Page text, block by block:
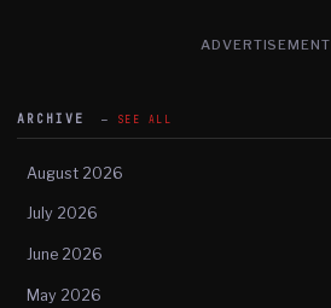
ADVERTISEMENT
ARCHIVE SEE ALL
August 2026
July 2026
June 2026
May 2026